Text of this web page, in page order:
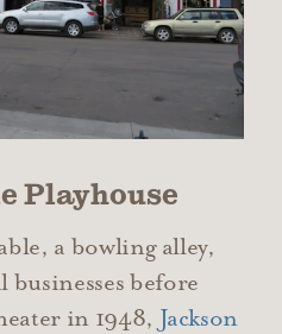
Playhouse
a bowling alley,
businesses before
in 1948, Jackson